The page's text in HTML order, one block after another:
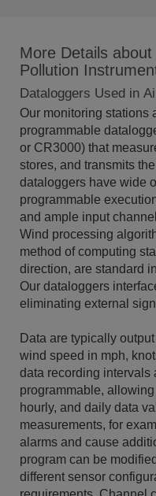
More Details
Pollution
Dataloggers Used in
Our monitoring stations
programmable
or CR3000) that
stores, and transmits
dataloggers have wide
programmable
and ample input
Wind processing
method of computing
direction, are standard
Our dataloggers
eliminating external
Data are typically
wind speed in mph,
data recording intervals
programmable,
hourly, and daily data
measurements, for
alarms and cause
program can be
different sensor